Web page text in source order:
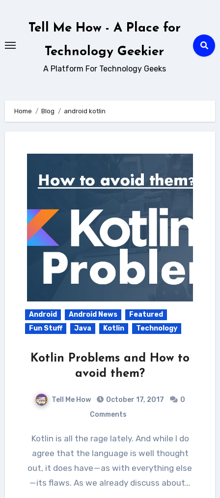
Tell Me How - A Place for
Technology Geekier
A Platform For Technology Geeks
Home Blog android kotlin
Android Android News
Featured
Fun Stuff
Java Kotlin Technology
Kotlin Problems and How to
avoid them?
Tell Me How October 17, 2017
0
Comments
Kotlin is all the rage lately. And while I do
agree that the language is well thought
out, it does have — as with everything else
— its flaws. As we already discuss about…